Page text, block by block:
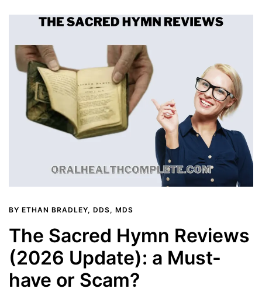
BY ETHAN BRADLEY, DDS, MDS
The Sacred Hymn Reviews
(2026 Update): a Must-
have or Scam?